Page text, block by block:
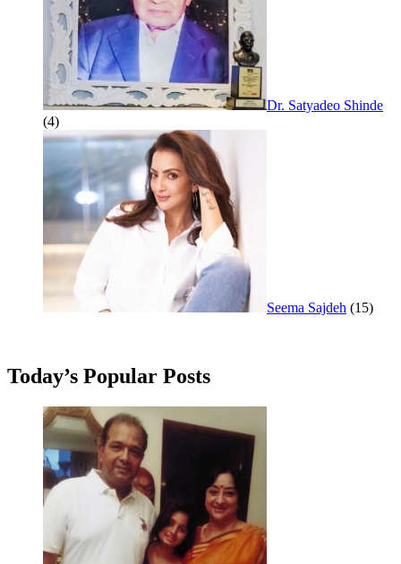
Dr. Satyadeo Shinde
(4)
Seema Sajdeh (15)
Today’s Popular Posts